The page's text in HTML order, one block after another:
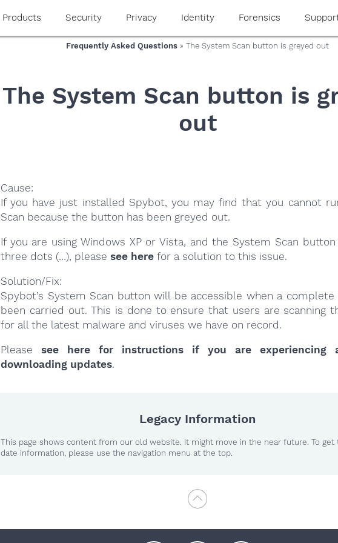
Products Security Privacy Identity Forensics
Frequently Asked Questions » The System Scan button is greyed out
The System Scan button is
out
Cause:
If you have just installed Spybot, you may find that you cannot
Scan because the button has been greyed out.
If you are using Windows XP or Vista, and the System Scan
three dots (…), please see here for a solution to this issue.
Solution/Fix:
Spybot’s System Scan button will be accessible when a complete
been carried out. This is done to ensure that users are scanning
for all the latest malware and viruses we have on record.
Please see here for instructions if you are experiencing
downloading updates.
Legacy Information
This page shows content from our old website. It might move in the near future. To
date information, please use the navigation menu at the top.